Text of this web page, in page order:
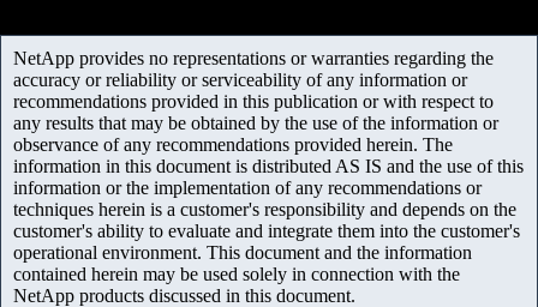
NetApp provides no representations or warranties regarding the
accuracy or reliability or serviceability of any information or
recommendations provided in this publication or with respect to
any results that may be obtained by the use of the information or
observance of any recommendations provided herein. The
information in this document is distributed AS IS and the use of this
information or the implementation of any recommendations or
techniques herein is a customer's responsibility and depends on the
customer's ability to evaluate and integrate them into the customer's
operational environment. This document and the information
contained herein may be used solely in connection with the
NetApp products discussed in this document.